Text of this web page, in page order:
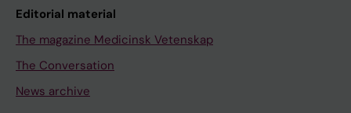
Editorial material
The magazine Medicinsk Vetenskap
The Conversation
News archive